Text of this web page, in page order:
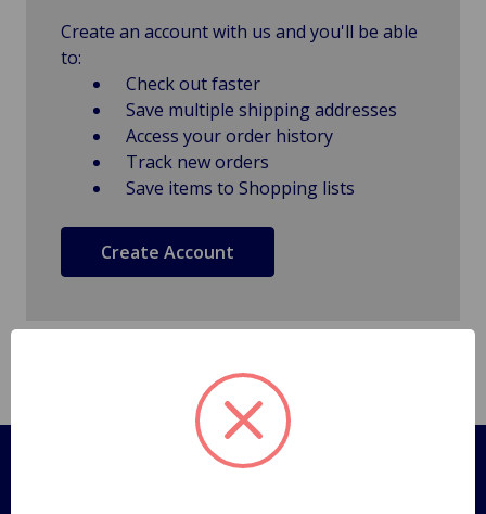
Create an account with us and you'll be able
to:
Check out faster
Save multiple shipping addresses
Access your order history
Track new orders
Save items to Shopping lists
Create Account
Pages